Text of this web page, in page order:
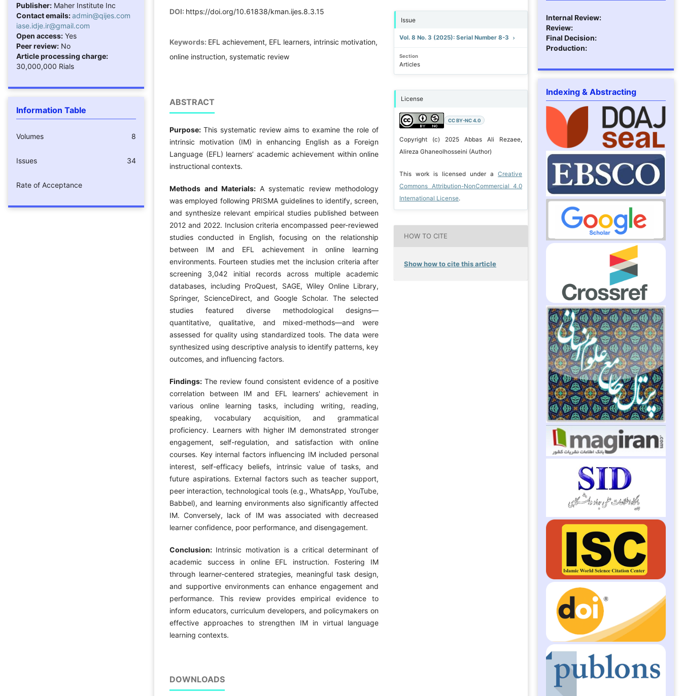
Publisher: Maher Institute Inc
Contact emails:admin@qijes.com
iase.idje.ir@gmail.com
Open access: Yes
Peer review: No
Article processing charge:
30,000,000 Rials
Information Table
Volumes 8
Issues 34
Rate of Acceptance
DOI: https://doi.org/10.61838/kman.ijes.8.3.15
Keywords: EFL achievement, EFL learners, intrinsic motivation,
online instruction, systematic review
ABSTRACT
Purpose: This systematic review aims to examine the role of
intrinsic motivation (IM) in enhancing English as a Foreign
Language (EFL) learners’ academic achievement within online
instructional contexts.
Methods and Materials: A systematic review methodology
was employed following PRISMA guidelines to identify, screen,
and synthesize relevant empirical studies published between
2012 and 2022. Inclusion criteria encompassed peer-reviewed
studies conducted in English, focusing on the relationship
between IM and EFL achievement in online learning
environments. Fourteen studies met the inclusion criteria after
screening 3,042 initial records across multiple academic
databases, including ProQuest, SAGE, Wiley Online Library,
Springer, ScienceDirect, and Google Scholar. The selected
studies featured diverse methodological designs—
quantitative, qualitative, and mixed-methods—and were
assessed for quality using standardized tools. The data were
synthesized using descriptive analysis to identify patterns, key
outcomes, and influencing factors.
Findings: The review found consistent evidence of a positive
correlation between IM and EFL learners' achievement in
various online learning tasks, including writing, reading,
speaking, vocabulary acquisition, and grammatical
proficiency. Learners with higher IM demonstrated stronger
engagement, self-regulation, and satisfaction with online
courses. Key internal factors influencing IM included personal
interest, self-efficacy beliefs, intrinsic value of tasks, and
future aspirations. External factors such as teacher support,
peer interaction, technological tools (e.g., WhatsApp, YouTube,
Babbel), and learning environments also significantly affected
IM. Conversely, lack of IM was associated with decreased
learner confidence, poor performance, and disengagement.
Conclusion: Intrinsic motivation is a critical determinant of
academic success in online EFL instruction. Fostering IM
through learner-centered strategies, meaningful task design,
and supportive environments can enhance engagement and
performance. This review provides empirical evidence to
inform educators, curriculum developers, and policymakers on
effective approaches to strengthen IM in virtual language
learning contexts.
DOWNLOADS
Issue
Vol. 8 No. 3 (2025): Serial Number 8-3
Section
Articles
License
CC BY-NC 4.0
Copyright (c) 2025 Abbas Ali Rezaee,
Alireza Ghaneolhosseini (Author)
This work is licensed under aCreative
Commons Attribution-NonCommercial 4.0
International License.
HOW TO CITE
Show how to cite this article
Internal Review:
Review:
Final Decision:
Production:
Indexing & Abstracting